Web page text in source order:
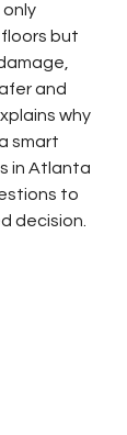
only
but
and
why
smart
in Atlanta
to
decision.